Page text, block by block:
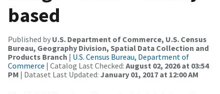
based
Published by U.S. Department of Commerce, U.S. Census
Bureau, Geography Division, Spatial Data Collection and
Products Branch | U.S. Census Bureau, Department of
Commerce | Catalog Last Checked: August 02, 2026 at 03:54
PM | Dataset Last Updated: January 01, 2017 at 12:00 AM